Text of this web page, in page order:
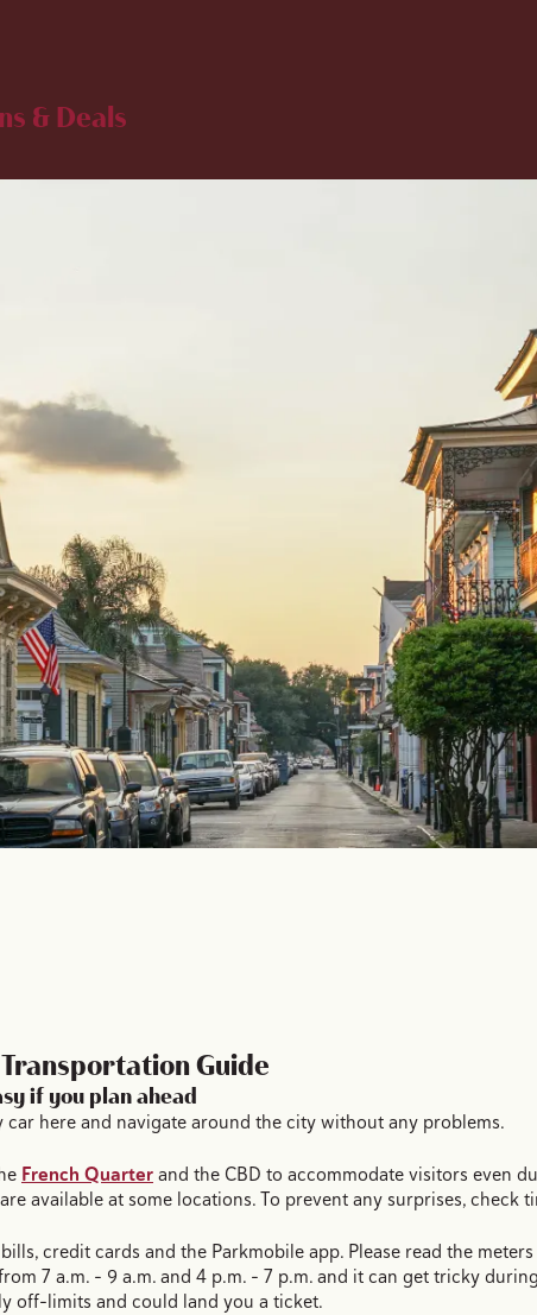
& Deals
Guide
if you plan ahead
here and navigate around the city without any problems.
French Quarterand the CBD to accommodate visitors even
are available at some locations. To prevent any surprises,
credit cards and the Parkmobile app. Please read the
7 a.m. - 9 a.m. and 4 p.m. - 7 p.m. and it can get tricky
off-limits and could land you a ticket.